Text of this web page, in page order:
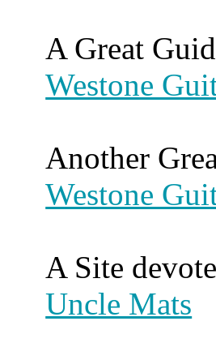
A Great
Westone
Another
Westone
A Site
Uncle Mats